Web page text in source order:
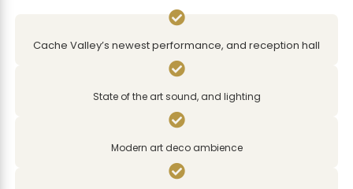

Cache Valley’s newest performance, and reception hall

State of the art sound, and lighting

Modern art deco ambience
